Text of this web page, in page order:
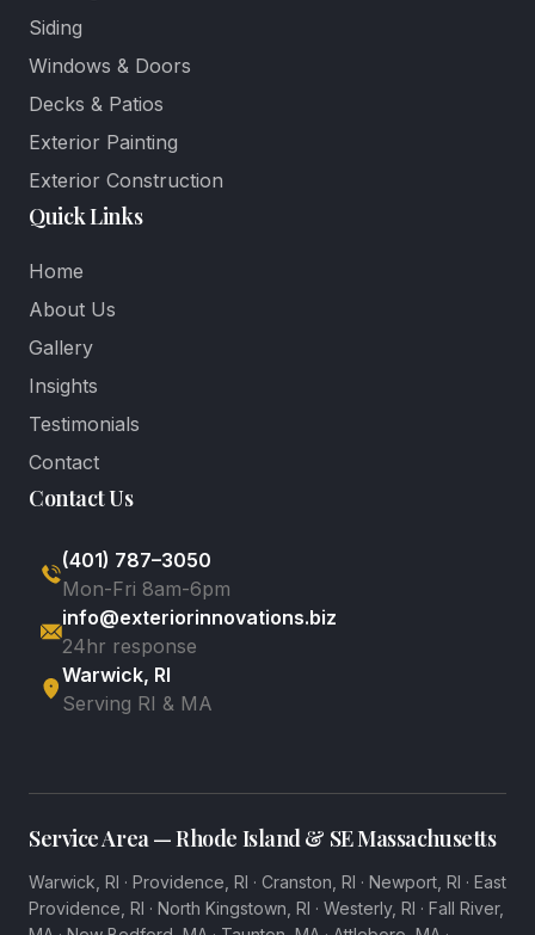
Siding
Windows & Doors
Decks & Patios
Exterior Painting
Exterior Construction
Quick Links
Home
About Us
Gallery
Insights
Testimonials
Contact
Contact Us
(401) 787–3050
Mon-Fri 8am-6pm
info@exteriorinnovations.biz
24hr response
Warwick, RI
Serving RI & MA
Service Area — Rhode Island & SE Massachusetts
Warwick, RI · Providence, RI · Cranston, RI · Newport, RI · East
Providence, RI · North Kingstown, RI · Westerly, RI · Fall River,